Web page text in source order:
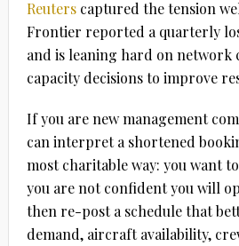
Reuterscaptured the tension
Frontier reported a quarterly
and is leaning hard on network
capacity decisions to improve
If you are new management
can interpret a shortened
most charitable way: you want
you are not confident you will
then re-post a schedule that
demand, aircraft availability,